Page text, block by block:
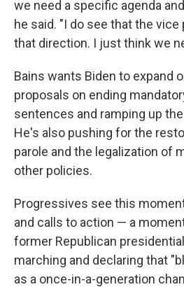
we need a specific agenda
he said. "I do see that the
that direction. I just think we
Bains wants Biden to expand
proposals on ending
sentences and ramping up
He's also pushing for the
parole and the legalization of
other policies.
Progressives see this
and calls to action — a
former Republican
marching and declaring that
as a once-in-a-generation